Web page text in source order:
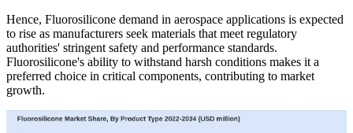
Hence, Fluorosilicone demand in aerospace applications is expected
to rise as manufacturers seek materials that meet regulatory
authorities' stringent safety and performance standards.
Fluorosilicone's ability to withstand harsh conditions makes it a
preferred choice in critical components, contributing to market
growth.